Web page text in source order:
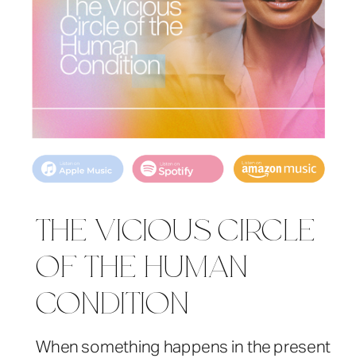
THE VICIOUS CIRCLE
OF THE HUMAN
CONDITION
When something happens in the present